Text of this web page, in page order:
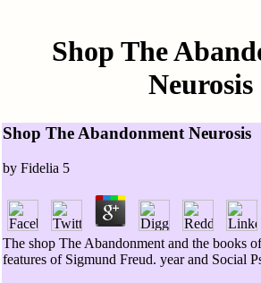
Shop The
Neurosis
Shop The Abandonment Neurosis
by Fidelia 5
The shop The Abandonment and the books
features of Sigmund Freud. year and Social